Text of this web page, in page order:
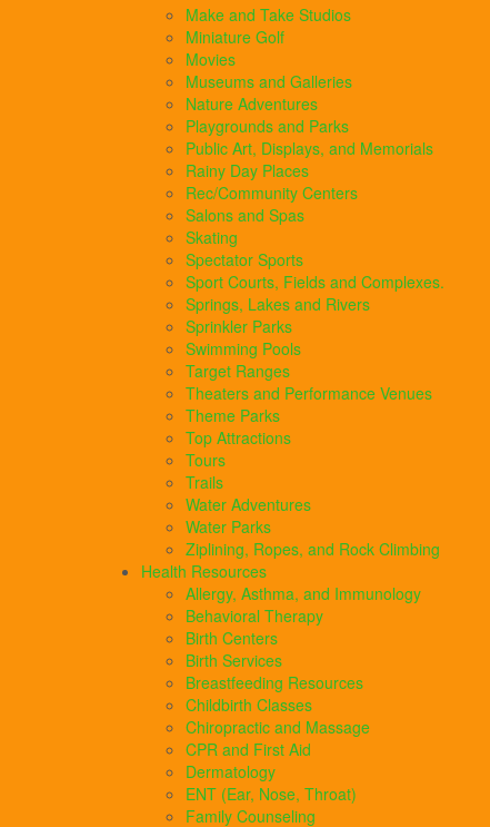
Make and Take Studios
Miniature Golf
Movies
Museums and Galleries
Nature Adventures
Playgrounds and Parks
Public Art, Displays, and Memorials
Rainy Day Places
Rec/Community Centers
Salons and Spas
Skating
Spectator Sports
Sport Courts, Fields and Complexes.
Springs, Lakes and Rivers
Sprinkler Parks
Swimming Pools
Target Ranges
Theaters and Performance Venues
Theme Parks
Top Attractions
Tours
Trails
Water Adventures
Water Parks
Ziplining, Ropes, and Rock Climbing
Health Resources
Allergy, Asthma, and Immunology
Behavioral Therapy
Birth Centers
Birth Services
Breastfeeding Resources
Childbirth Classes
Chiropractic and Massage
CPR and First Aid
Dermatology
ENT (Ear, Nose, Throat)
Family Counseling